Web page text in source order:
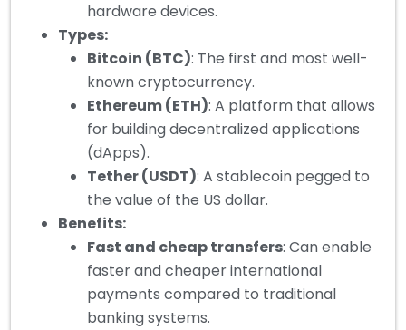
hardware devices.
Types:
Bitcoin (BTC): The first and most well-
known cryptocurrency.
Ethereum (ETH): A platform that allows
for building decentralized applications
(dApps).
Tether (USDT): A stablecoin pegged to
the value of the US dollar.
Benefits:
Fast and cheap transfers: Can enable
faster and cheaper international
payments compared to traditional
banking systems.